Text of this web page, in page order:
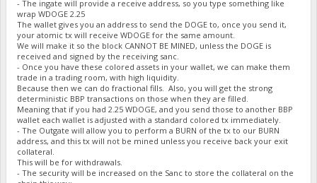
- The ingate will provide a receive address, so you type something like
wrap WDOGE 2.25
The wallet gives you an address to send the DOGE to, once you send it,
your atomic tx will receive WDOGE for the same amount.
We will make it so the block CANNOT BE MINED, unless the DOGE is
received and signed by the receiving sanc.
- Once you have these colored assets in your wallet, we can make them
trade in a trading room, with high liquidity.
Because then we can do fractional fills. Also, you will get the strong
deterministic BBP transactions on those when they are filled.
Meaning that if you had 2.25 WDOGE, and you send those to another BBP
wallet each wallet is adjusted with a standard colored tx immediately.
- The Outgate will allow you to perform a BURN of the tx to our BURN
address, and this tx will not be mined unless you receive back your exit
collateral.
This will be for withdrawals.
- The security will be increased on the Sanc to store the collateral on the